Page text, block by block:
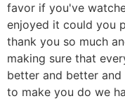
favor if you've
enjoyed it could you
thank you so much
making sure that
better and better
to make you do we